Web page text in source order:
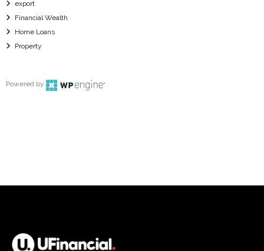
export
Financial Wealth
Home Loans
Property
Powered by